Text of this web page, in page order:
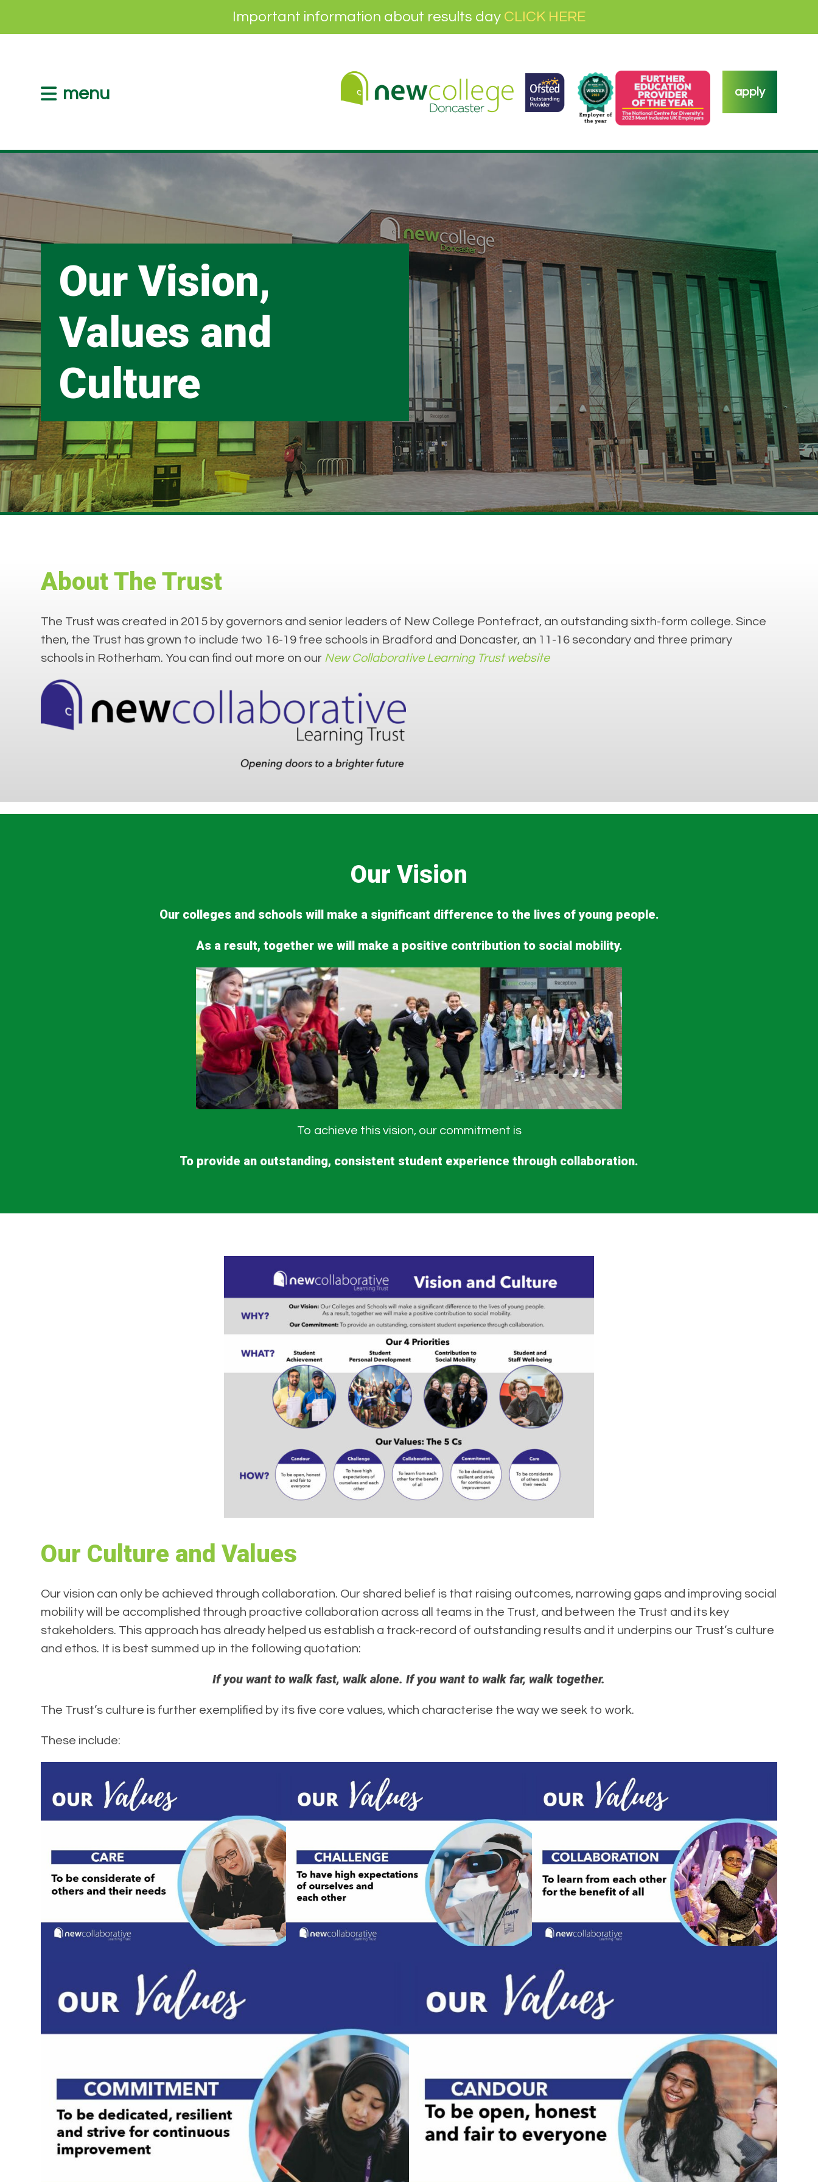
Important information about results day CLICK HERE
menu apply
Our Vision,
Values and
Culture
About The Trust
The Trust was created in 2015 by governors and senior leaders of New College Pontefract, an outstanding sixth-form college. Since
then, the Trust has grown to include two 16-19 free schools in Bradford and Doncaster, an 11-16 secondary and three primary
schools in Rotherham. You can find out more on our New Collaborative Learning Trust website
Our Vision
Our colleges and schools will make a significant difference to the lives of young people.
As a result, together we will make a positive contribution to social mobility.
To achieve this vision, our commitment is
To provide an outstanding, consistent student experience through collaboration.
Our Culture and Values
Our vision can only be achieved through collaboration. Our shared belief is that raising outcomes, narrowing gaps and improving social
mobility will be accomplished through proactive collaboration across all teams in the Trust, and between the Trust and its key
stakeholders. This approach has already helped us establish a track-record of outstanding results and it underpins our Trust’s culture
and ethos. It is best summed up in the following quotation:
If you want to walk fast, walk alone. If you want to walk far, walk together.
The Trust’s culture is further exemplified by its five core values, which characterise the way we seek to work.
These include: